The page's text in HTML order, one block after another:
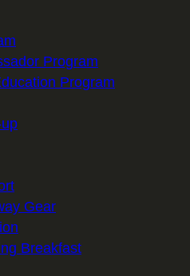
Program
Program
Gear
Breakfast